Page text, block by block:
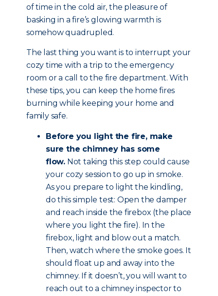
of time in the cold air, the pleasure of
basking in a fire’s glowing warmth is
somehow quadrupled.
The last thing you want is to interrupt your
cozy time with a trip to the emergency
room or a call to the fire department. With
these tips, you can keep the home fires
burning while keeping your home and
family safe.
Before you light the fire, make
sure the chimney has some
flow. Not taking this step could cause
your cozy session to go up in smoke.
As you prepare to light the kindling,
do this simple test: Open the damper
and reach inside the firebox (the place
where you light the fire). In the
firebox, light and blow out a match.
Then, watch where the smoke goes. It
should float up and away into the
chimney. If it doesn’t, you will want to
reach out to a chimney inspector to